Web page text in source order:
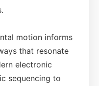
motion informs
that resonate
electronic
sequencing to